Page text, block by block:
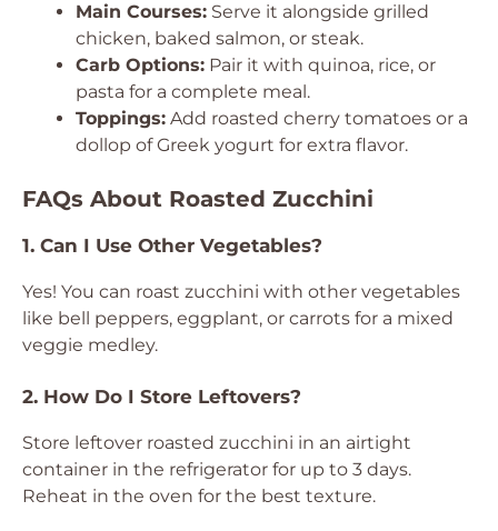
Main Courses: Serve it alongside grilled
chicken, baked salmon, or steak.
Carb Options: Pair it with quinoa, rice, or
pasta for a complete meal.
Toppings: Add roasted cherry tomatoes or a
dollop of Greek yogurt for extra flavor.
FAQs About Roasted Zucchini
1. Can I Use Other Vegetables?
Yes! You can roast zucchini with other vegetables
like bell peppers, eggplant, or carrots for a mixed
veggie medley.
2. How Do I Store Leftovers?
Store leftover roasted zucchini in an airtight
container in the refrigerator for up to 3 days.
Reheat in the oven for the best texture.